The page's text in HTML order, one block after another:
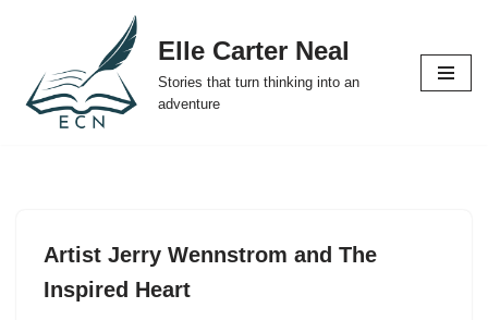
content
Elle Carter Neal
Stories that turn thinking into an
adventure
Artist Jerry Wennstrom and The
Inspired Heart